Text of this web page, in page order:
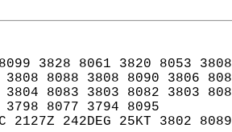
3828 8061 3820 8053
3808 8088 3808 8090 3806
3804 8083 3803 8082 3803
3798 8077 3794 8095
2127Z 242DEG 25KT 3802